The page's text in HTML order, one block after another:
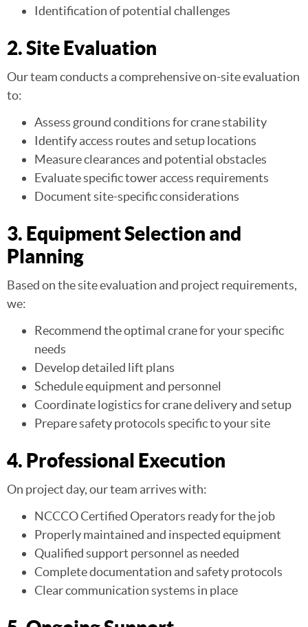
Identification of potential challenges
2. Site Evaluation
Our team conducts a comprehensive on-site evaluation
to:
Assess ground conditions for crane stability
Identify access routes and setup locations
Measure clearances and potential obstacles
Evaluate specific tower access requirements
Document site-specific considerations
3. Equipment Selection and
Planning
Based on the site evaluation and project requirements,
we:
Recommend the optimal crane for your specific
needs
Develop detailed lift plans
Schedule equipment and personnel
Coordinate logistics for crane delivery and setup
Prepare safety protocols specific to your site
4. Professional Execution
On project day, our team arrives with:
NCCCO Certified Operators ready for the job
Properly maintained and inspected equipment
Qualified support personnel as needed
Complete documentation and safety protocols
Clear communication systems in place